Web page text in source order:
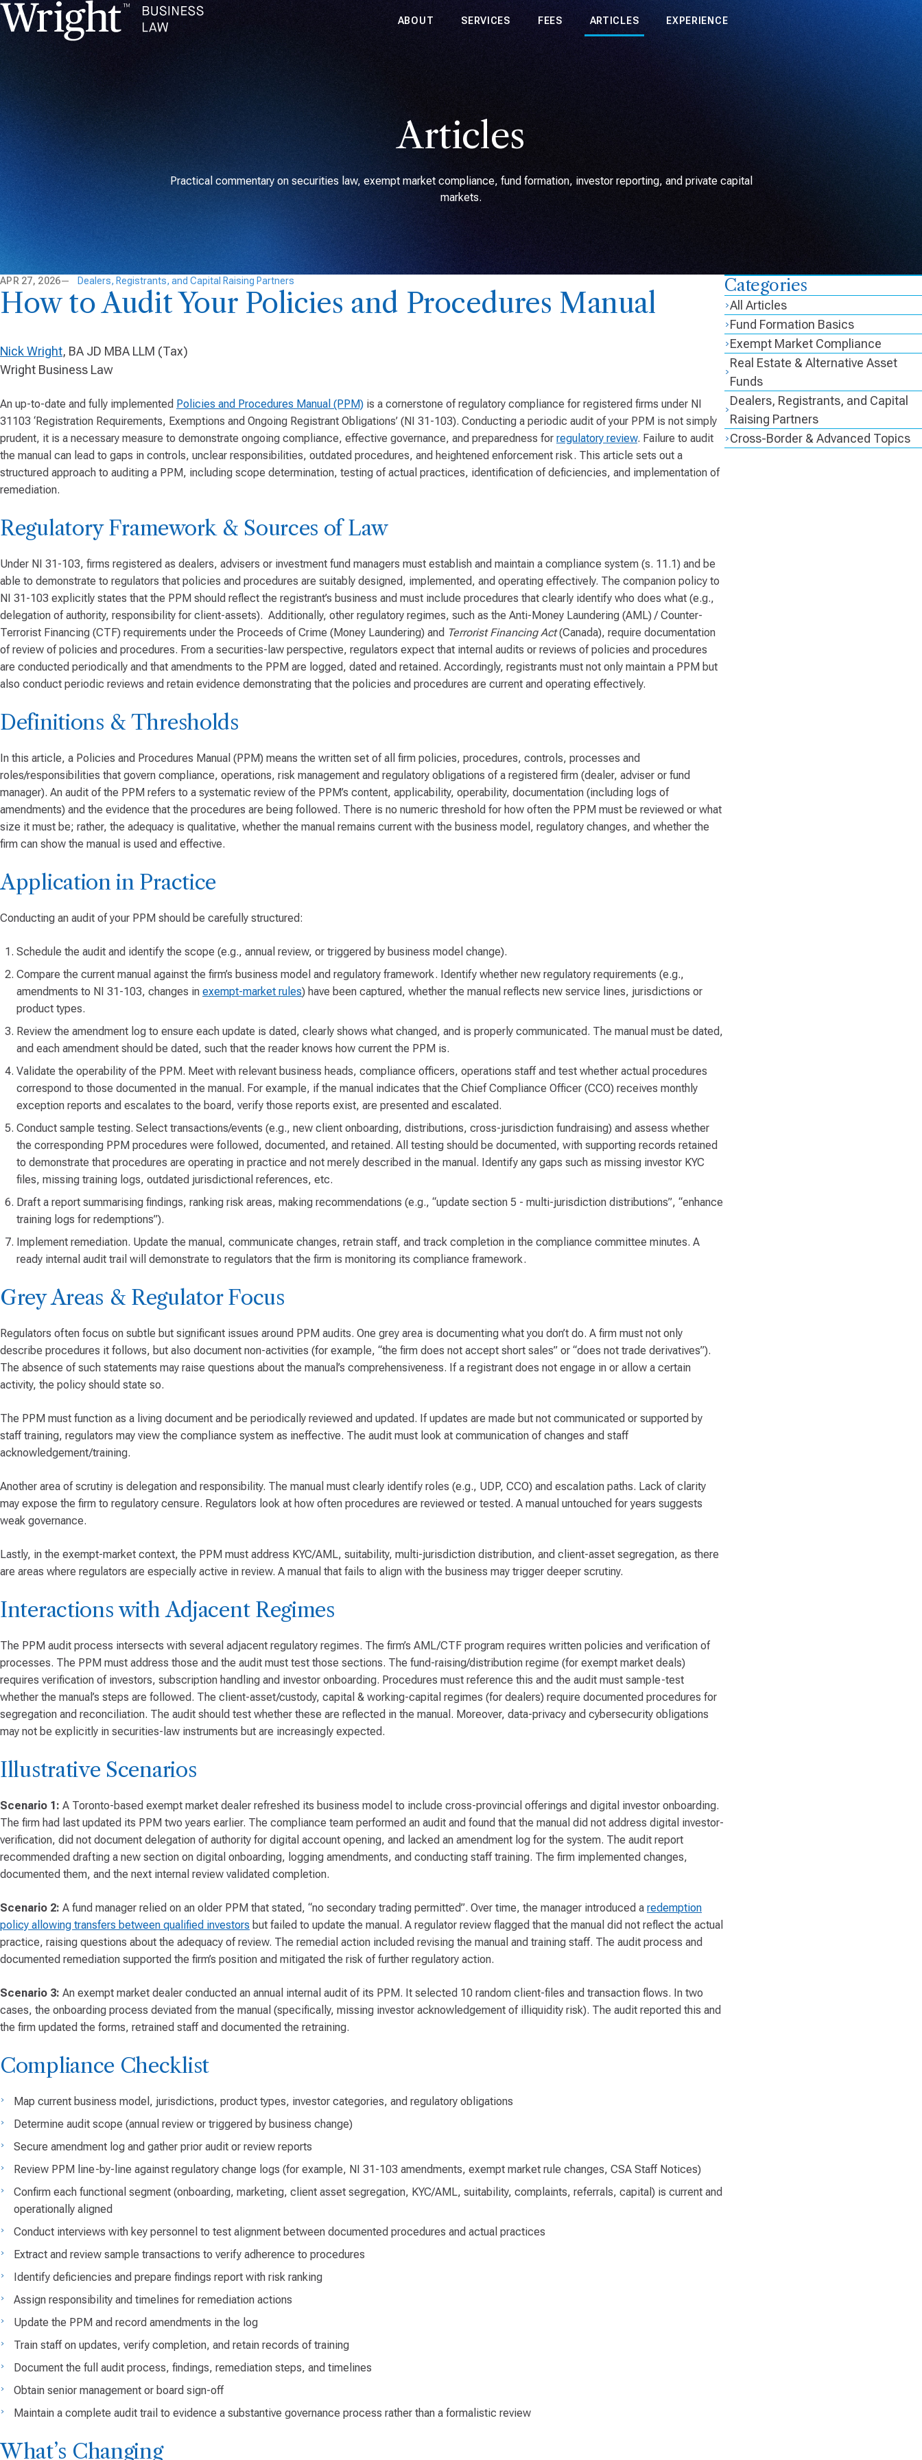
ABOUT SERVICES FEES ARTICLES EXPERIENCE
Articles
Practical commentary on securities law, exempt market compliance, fund formation, investor reporting, and private capital
markets.
APR 27, 2026 Dealers, Registrants, and Capital Raising Partners
How to Audit Your Policies and Procedures Manual
Nick Wright, BA JD MBA LLM (Tax)
Wright Business Law
An up-to-date and fully implemented Policies and Procedures Manual (PPM) is a cornerstone of regulatory compliance for registered firms under NI
31103 ‘Registration Requirements, Exemptions and Ongoing Registrant Obligations’ (NI 31-103). Conducting a periodic audit of your PPM is not simply
prudent, it is a necessary measure to demonstrate ongoing compliance, effective governance, and preparedness for regulatory review. Failure to audit
the manual can lead to gaps in controls, unclear responsibilities, outdated procedures, and heightened enforcement risk. This article sets out a
structured approach to auditing a PPM, including scope determination, testing of actual practices, identification of deficiencies, and implementation of
remediation.
Regulatory Framework & Sources of Law
Under NI 31-103, firms registered as dealers, advisers or investment fund managers must establish and maintain a compliance system (s. 11.1) and be
able to demonstrate to regulators that policies and procedures are suitably designed, implemented, and operating effectively. The companion policy to
NI 31-103 explicitly states that the PPM should reflect the registrant’s business and must include procedures that clearly identify who does what (e.g.,
delegation of authority, responsibility for client-assets). Additionally, other regulatory regimes, such as the Anti-Money Laundering (AML) / Counter-
Terrorist Financing (CTF) requirements under the Proceeds of Crime (Money Laundering) and Terrorist Financing Act(Canada), require documentation
of review of policies and procedures. From a securities-law perspective, regulators expect that internal audits or reviews of policies and procedures
are conducted periodically and that amendments to the PPM are logged, dated and retained. Accordingly, registrants must not only maintain a PPM but
also conduct periodic reviews and retain evidence demonstrating that the policies and procedures are current and operating effectively.
Definitions & Thresholds
In this article, a Policies and Procedures Manual (PPM) means the written set of all firm policies, procedures, controls, processes and
roles/responsibilities that govern compliance, operations, risk management and regulatory obligations of a registered firm (dealer, adviser or fund
manager). An audit of the PPM refers to a systematic review of the PPM’s content, applicability, operability, documentation (including logs of
amendments) and the evidence that the procedures are being followed. There is no numeric threshold for how often the PPM must be reviewed or what
size it must be; rather, the adequacy is qualitative, whether the manual remains current with the business model, regulatory changes, and whether the
firm can show the manual is used and effective.
Application in Practice
Conducting an audit of your PPM should be carefully structured:
Schedule the audit and identify the scope (e.g., annual review, or triggered by business model change).
Compare the current manual against the firm’s business model and regulatory framework. Identify whether new regulatory requirements (e.g.,
amendments to NI 31-103, changes in exempt-market rules) have been captured, whether the manual reflects new service lines, jurisdictions or
product types.
Review the amendment log to ensure each update is dated, clearly shows what changed, and is properly communicated. The manual must be dated,
and each amendment should be dated, such that the reader knows how current the PPM is.
Validate the operability of the PPM. Meet with relevant business heads, compliance officers, operations staff and test whether actual procedures
correspond to those documented in the manual. For example, if the manual indicates that the Chief Compliance Officer (CCO) receives monthly
exception reports and escalates to the board, verify those reports exist, are presented and escalated.
Conduct sample testing. Select transactions/events (e.g., new client onboarding, distributions, cross-jurisdiction fundraising) and assess whether
the corresponding PPM procedures were followed, documented, and retained. All testing should be documented, with supporting records retained
to demonstrate that procedures are operating in practice and not merely described in the manual. Identify any gaps such as missing investor KYC
files, missing training logs, outdated jurisdictional references, etc.
Draft a report summarising findings, ranking risk areas, making recommendations (e.g., “update section 5 - multi-jurisdiction distributions”, “enhance
training logs for redemptions”).
Implement remediation. Update the manual, communicate changes, retrain staff, and track completion in the compliance committee minutes. A
ready internal audit trail will demonstrate to regulators that the firm is monitoring its compliance framework.
Grey Areas & Regulator Focus
Regulators often focus on subtle but significant issues around PPM audits. One grey area is documenting what you don’t do. A firm must not only
describe procedures it follows, but also document non-activities (for example, “the firm does not accept short sales” or “does not trade derivatives”).
The absence of such statements may raise questions about the manual’s comprehensiveness. If a registrant does not engage in or allow a certain
activity, the policy should state so.
The PPM must function as a living document and be periodically reviewed and updated. If updates are made but not communicated or supported by
staff training, regulators may view the compliance system as ineffective. The audit must look at communication of changes and staff
acknowledgement/training.
Another area of scrutiny is delegation and responsibility. The manual must clearly identify roles (e.g., UDP, CCO) and escalation paths. Lack of clarity
may expose the firm to regulatory censure. Regulators look at how often procedures are reviewed or tested. A manual untouched for years suggests
weak governance.
Lastly, in the exempt-market context, the PPM must address KYC/AML, suitability, multi-jurisdiction distribution, and client-asset segregation, as there
are areas where regulators are especially active in review. A manual that fails to align with the business may trigger deeper scrutiny.
Interactions with Adjacent Regimes
The PPM audit process intersects with several adjacent regulatory regimes. The firm’s AML/CTF program requires written policies and verification of
processes. The PPM must address those and the audit must test those sections. The fund-raising/distribution regime (for exempt market deals)
requires verification of investors, subscription handling and investor onboarding. Procedures must reference this and the audit must sample-test
whether the manual’s steps are followed. The client-asset/custody, capital & working-capital regimes (for dealers) require documented procedures for
segregation and reconciliation. The audit should test whether these are reflected in the manual. Moreover, data-privacy and cybersecurity obligations
may not be explicitly in securities-law instruments but are increasingly expected.
Illustrative Scenarios
Scenario 1: A Toronto-based exempt market dealer refreshed its business model to include cross-provincial offerings and digital investor onboarding.
The firm had last updated its PPM two years earlier. The compliance team performed an audit and found that the manual did not address digital investor-
verification, did not document delegation of authority for digital account opening, and lacked an amendment log for the system. The audit report
recommended drafting a new section on digital onboarding, logging amendments, and conducting staff training. The firm implemented changes,
documented them, and the next internal review validated completion.
Scenario 2: A fund manager relied on an older PPM that stated, “no secondary trading permitted”. Over time, the manager introduced a redemption
policy allowing transfers between qualified investors but failed to update the manual. A regulator review flagged that the manual did not reflect the actual
practice, raising questions about the adequacy of review. The remedial action included revising the manual and training staff. The audit process and
documented remediation supported the firm’s position and mitigated the risk of further regulatory action.
Scenario 3: An exempt market dealer conducted an annual internal audit of its PPM. It selected 10 random client-files and transaction flows. In two
cases, the onboarding process deviated from the manual (specifically, missing investor acknowledgement of illiquidity risk). The audit reported this and
the firm updated the forms, retrained staff and documented the retraining.
Compliance Checklist
Map current business model, jurisdictions, product types, investor categories, and regulatory obligations
Determine audit scope (annual review or triggered by business change)
Secure amendment log and gather prior audit or review reports
Review PPM line-by-line against regulatory change logs (for example, NI 31-103 amendments, exempt market rule changes, CSA Staff Notices)
Confirm each functional segment (onboarding, marketing, client asset segregation, KYC/AML, suitability, complaints, referrals, capital) is current and
operationally aligned
Conduct interviews with key personnel to test alignment between documented procedures and actual practices
Extract and review sample transactions to verify adherence to procedures
Identify deficiencies and prepare findings report with risk ranking
Assign responsibility and timelines for remediation actions
Update the PPM and record amendments in the log
Train staff on updates, verify completion, and retain records of training
Document the full audit process, findings, remediation steps, and timelines
Obtain senior management or board sign-off
Maintain a complete audit trail to evidence a substantive governance process rather than a formalistic review
What’s Changing
Categories
All Articles
Fund Formation Basics
Exempt Market Compliance
Real Estate & Alternative Asset
Funds
Dealers, Registrants, and Capital
Raising Partners
Cross-Border & Advanced Topics